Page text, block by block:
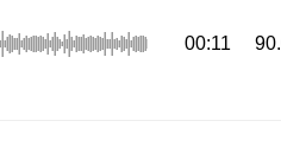
00:11